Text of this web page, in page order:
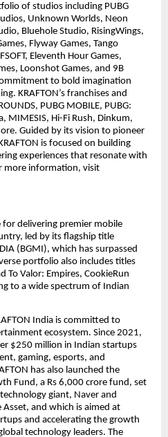
of studios including PUBG
Unknown Worlds, Neon
Bluehole Studio, RisingWings,
Flyway Games, Tango
Eleventh Hour Games,
Loonshot Games, and 9B
to bold imagination
KRAFTON’s franchises and
PUBG MOBILE, PUBG:
MIMESIS, Hi-Fi Rush, Dinkum,
Guided by its vision to pioneer
is focused on building
experiences that resonate with
more information, visit
for delivering premier mobile
led by its flagship title
(BGMI), which has surpassed
portfolio also includes titles
To Valor: Empires, CookieRun
to a wide spectrum of Indian
India is committed to
ecosystem. Since 2021,
$250 million in Indian startups
gaming, esports, and
has also launched the
Fund, a Rs 6,000 crore fund, set
giant, Naver and
and which is aimed at
and accelerating the growth
technology leaders. The